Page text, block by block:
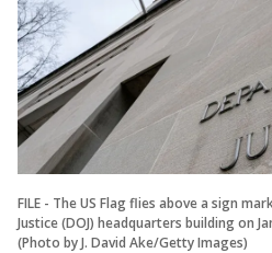
FILE - The US Flag flies above a sign
Justice (DOJ) headquarters building on
(Photo by J. David Ake/Getty Images)